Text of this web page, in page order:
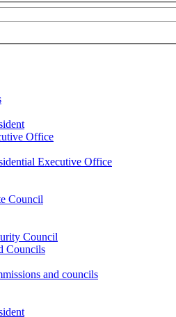
Office
Executive Office
Council
Council
Councils
and councils